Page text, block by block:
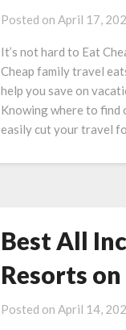
Posted on April 17,
It’s not hard to Eat
Cheap family travel
help you save on
Knowing where to find
easily cut your travel
Best All
Resorts
Posted on April 14,